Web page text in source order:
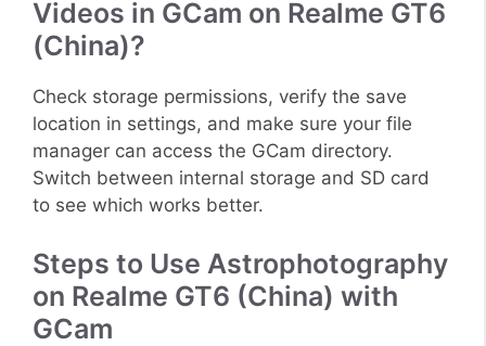
Videos in GCam on Realme GT6
(China)?
Check storage permissions, verify the save
location in settings, and make sure your file
manager can access the GCam directory.
Switch between internal storage and SD card
to see which works better.
Steps to Use Astrophotography
on Realme GT6 (China) with
GCam